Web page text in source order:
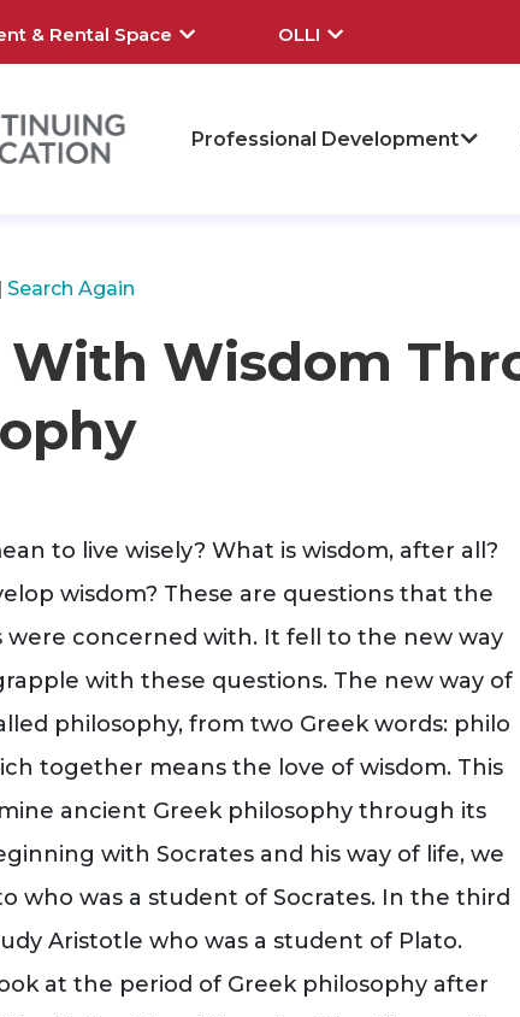
& Rental Space OLLI
Professional Development
Search Again
With Wisdom
to live wisely? What is wisdom, after all?
wisdom? These are questions that the
were concerned with. It fell to the new way
with these questions. The new way of
philosophy, from two Greek words: philo
together means the love of wisdom. This
ancient Greek philosophy through its
with Socrates and his way of life, we
who was a student of Socrates. In the third
Aristotle who was a student of Plato.
at the period of Greek philosophy after